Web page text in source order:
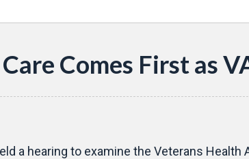
Comes First as
a hearing to examine the Veterans Health